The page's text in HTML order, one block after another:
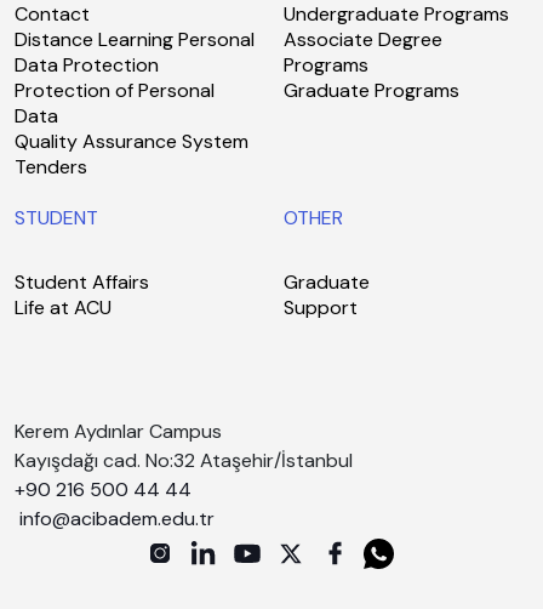
Contact
Distance Learning Personal
Data Protection
Protection of Personal
Data
Quality Assurance System
Tenders
Undergraduate Programs
Associate Degree
Programs
Graduate Programs
STUDENT
Student Affairs
Life at ACU
OTHER
Graduate
Support
Kerem Aydınlar Campus
Kayışdağı cad. No:32 Ataşehir/İstanbul
+90 216 500 44 44
info@acibadem.edu.tr